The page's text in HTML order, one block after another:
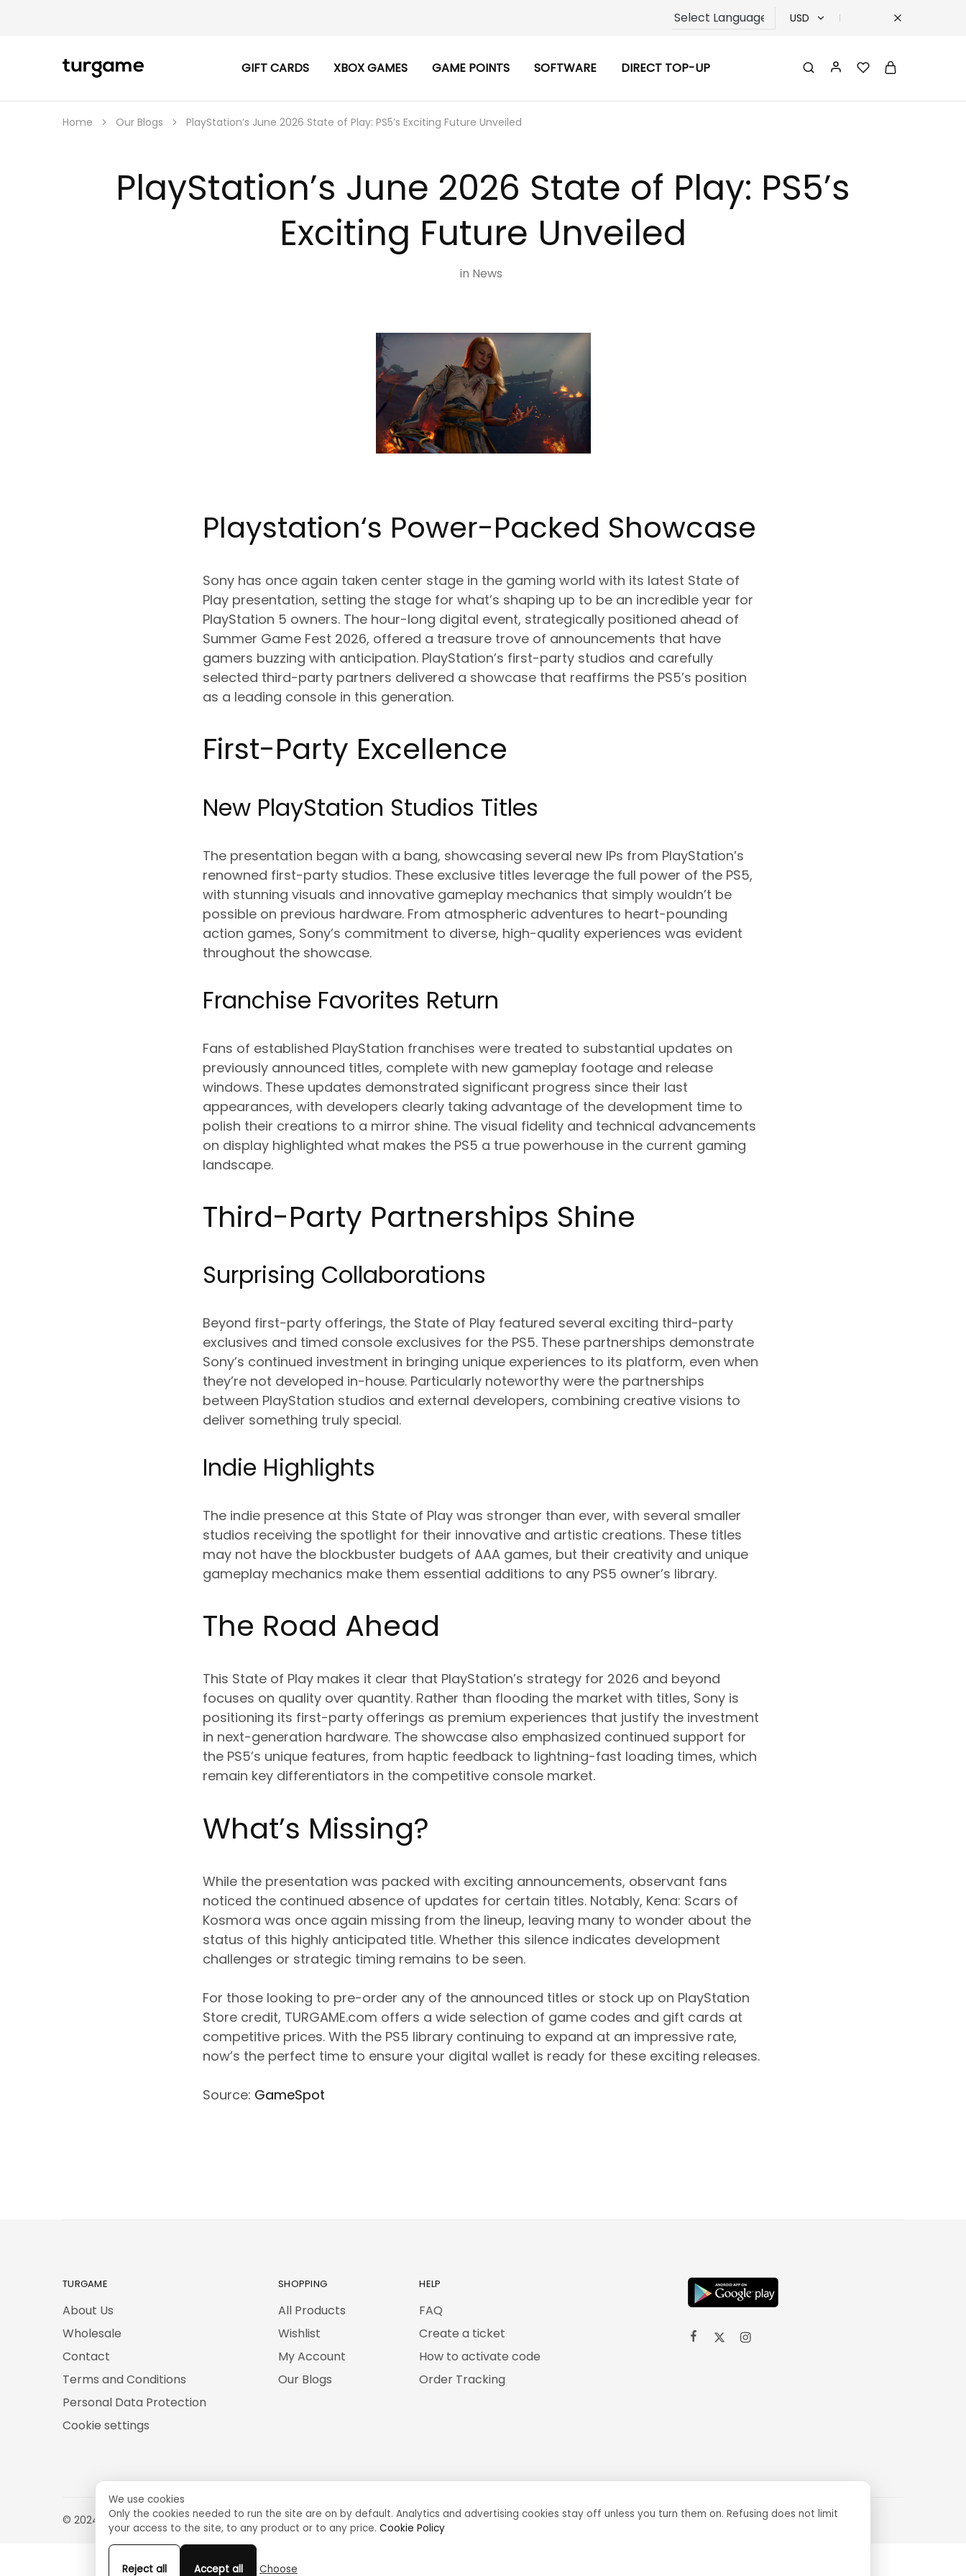
USD
TURGAME
TURGAME
e-
Gift
&
GIFT CARDS XBOX GAMES GAME POINTS SOFTWARE DIRECT TOP-UP
Home Our Blogs PlayStation’s June 2026 State of Play: PS5’s Exciting Future Unveiled
PlayStation’s June 2026 State of Play: PS5’s
Exciting Future Unveiled
in News
Playstation‘s Power-Packed Showcase
Sony has once again taken center stage in the gaming world with its latest State of
Play presentation, setting the stage for what’s shaping up to be an incredible year for
PlayStation 5 owners. The hour-long digital event, strategically positioned ahead of
Summer Game Fest 2026, offered a treasure trove of announcements that have
gamers buzzing with anticipation. PlayStation’s first-party studios and carefully
selected third-party partners delivered a showcase that reaffirms the PS5’s position
as a leading console in this generation.
First-Party Excellence
New PlayStation Studios Titles
The presentation began with a bang, showcasing several new IPs from PlayStation’s
renowned first-party studios. These exclusive titles leverage the full power of the PS5,
with stunning visuals and innovative gameplay mechanics that simply wouldn’t be
possible on previous hardware. From atmospheric adventures to heart-pounding
action games, Sony’s commitment to diverse, high-quality experiences was evident
throughout the showcase.
Franchise Favorites Return
Fans of established PlayStation franchises were treated to substantial updates on
previously announced titles, complete with new gameplay footage and release
windows. These updates demonstrated significant progress since their last
appearances, with developers clearly taking advantage of the development time to
polish their creations to a mirror shine. The visual fidelity and technical advancements
on display highlighted what makes the PS5 a true powerhouse in the current gaming
landscape.
Third-Party Partnerships Shine
Surprising Collaborations
Beyond first-party offerings, the State of Play featured several exciting third-party
exclusives and timed console exclusives for the PS5. These partnerships demonstrate
Sony’s continued investment in bringing unique experiences to its platform, even when
they’re not developed in-house. Particularly noteworthy were the partnerships
between PlayStation studios and external developers, combining creative visions to
deliver something truly special.
Indie Highlights
The indie presence at this State of Play was stronger than ever, with several smaller
studios receiving the spotlight for their innovative and artistic creations. These titles
may not have the blockbuster budgets of AAA games, but their creativity and unique
gameplay mechanics make them essential additions to any PS5 owner’s library.
The Road Ahead
This State of Play makes it clear that PlayStation’s strategy for 2026 and beyond
focuses on quality over quantity. Rather than flooding the market with titles, Sony is
positioning its first-party offerings as premium experiences that justify the investment
in next-generation hardware. The showcase also emphasized continued support for
the PS5’s unique features, from haptic feedback to lightning-fast loading times, which
remain key differentiators in the competitive console market.
What’s Missing?
While the presentation was packed with exciting announcements, observant fans
noticed the continued absence of updates for certain titles. Notably, Kena: Scars of
Kosmora was once again missing from the lineup, leaving many to wonder about the
status of this highly anticipated title. Whether this silence indicates development
challenges or strategic timing remains to be seen.
For those looking to pre-order any of the announced titles or stock up on PlayStation
Store credit, TURGAME.com offers a wide selection of game codes and gift cards at
competitive prices. With the PS5 library continuing to expand at an impressive rate,
now’s the perfect time to ensure your digital wallet is ready for these exciting releases.
Source: GameSpot
TURGAME
About Us
Wholesale
Contact
Terms and Conditions
Personal Data Protection
Cookie settings
SHOPPING
All Products
Wishlist
My Account
Our Blogs
HELP
FAQ
Create a ticket
How to activate code
Order Tracking
© 2024 TURGAME
We use cookies
Only the cookies needed to run the site are on by default. Analytics and advertising cookies stay off unless you turn them on. Refusing does not limit
your access to the site, to any product or to any price. Cookie Policy
Reject all Accept all Choose